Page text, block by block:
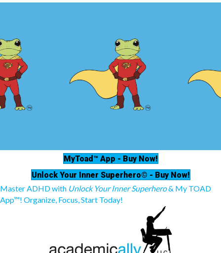
MyToad™ App - Buy Now!
Unlock Your Inner Superhero© - Buy Now!
Master ADHD with Unlock Your Inner Superhero& My TOAD
App™! Organize, Focus, Start Today!